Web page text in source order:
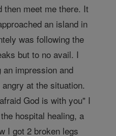
then meet me there. It
an island in
was following the
but to no avail. I
impression and
at the situation.
God is with you" I
hospital healing, a
I got 2 broken legs